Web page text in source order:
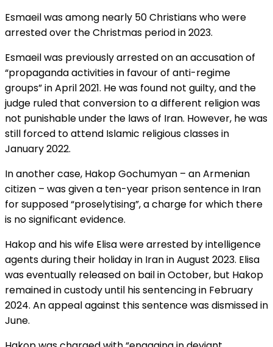
Esmaeil was among nearly 50 Christians who were
arrested over the Christmas period in 2023.
Esmaeil was previously arrested on an accusation of
“propaganda activities in favour of anti-regime
groups” in April 2021. He was found not guilty, and the
judge ruled that conversion to a different religion was
not punishable under the laws of Iran. However, he was
still forced to attend Islamic religious classes in
January 2022.
In another case, Hakop Gochumyan – an Armenian
citizen – was given a ten-year prison sentence in Iran
for supposed “proselytising”, a charge for which there
is no significant evidence.
Hakop and his wife Elisa were arrested by intelligence
agents during their holiday in Iran in August 2023. Elisa
was eventually released on bail in October, but Hakop
remained in custody until his sentencing in February
2024. An appeal against this sentence was dismissed in
June.